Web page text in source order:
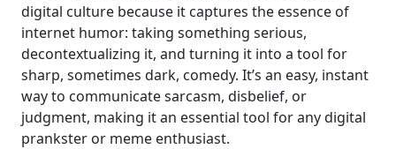
digital culture because it captures the essence of
internet humor: taking something serious,
decontextualizing it, and turning it into a tool for
sharp, sometimes dark, comedy. It’s an easy, instant
way to communicate sarcasm, disbelief, or
judgment, making it an essential tool for any digital
prankster or meme enthusiast.